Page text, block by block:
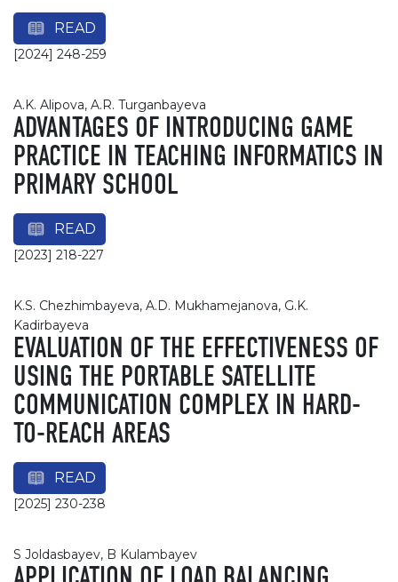
READ
[2024] 248-259
A.K. Alipova, A.R. Turganbayeva
ADVANTAGES OF INTRODUCING GAME
PRACTICE IN TEACHING INFORMATICS IN
PRIMARY SCHOOL
READ
[2023] 218-227
K.S. Chezhimbayeva, A.D. Mukhamejanova, G.K.
Kadirbayeva
EVALUATION OF THE EFFECTIVENESS OF
USING THE PORTABLE SATELLITE
COMMUNICATION COMPLEX IN HARD-
TO-REACH AREAS
READ
[2025] 230-238
S Joldasbayev, B Kulambayev